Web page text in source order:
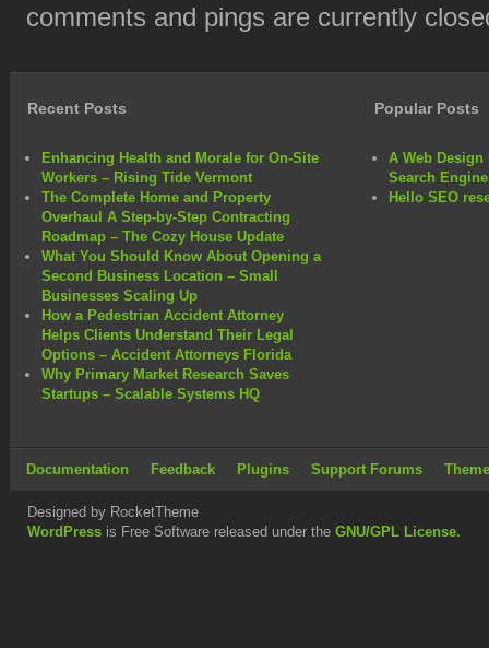
comments and pings are currently
Recent Posts
Enhancing Health and Morale for On-Site
Workers – Rising Tide Vermont
The Complete Home and Property
Overhaul A Step-by-Step Contracting
Roadmap – The Cozy House Update
What You Should Know About Opening a
Second Business Location – Small
Businesses Scaling Up
How a Pedestrian Accident Attorney
Helps Clients Understand Their Legal
Options – Accident Attorneys Florida
Why Primary Market Research Saves
Startups – Scalable Systems HQ
Popular Posts
A Web Design
Search
Hello SEO
Documentation Feedback Plugins Support Forums
Designed by RocketTheme
WordPress is Free Software released under the GNU/GPL License.